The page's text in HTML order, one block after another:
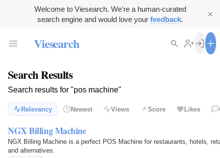
Welcome to Viesearch. We're a human-curated
search engine and would love your feedback.
Viesearch
Search Results
Search results for "pos machine"
Relevancy Newest Views Score Likes
NGX Billing Machine
NGX Billing Machine is a perfect POS Machine for restaurants, hotels,
and alternatives.